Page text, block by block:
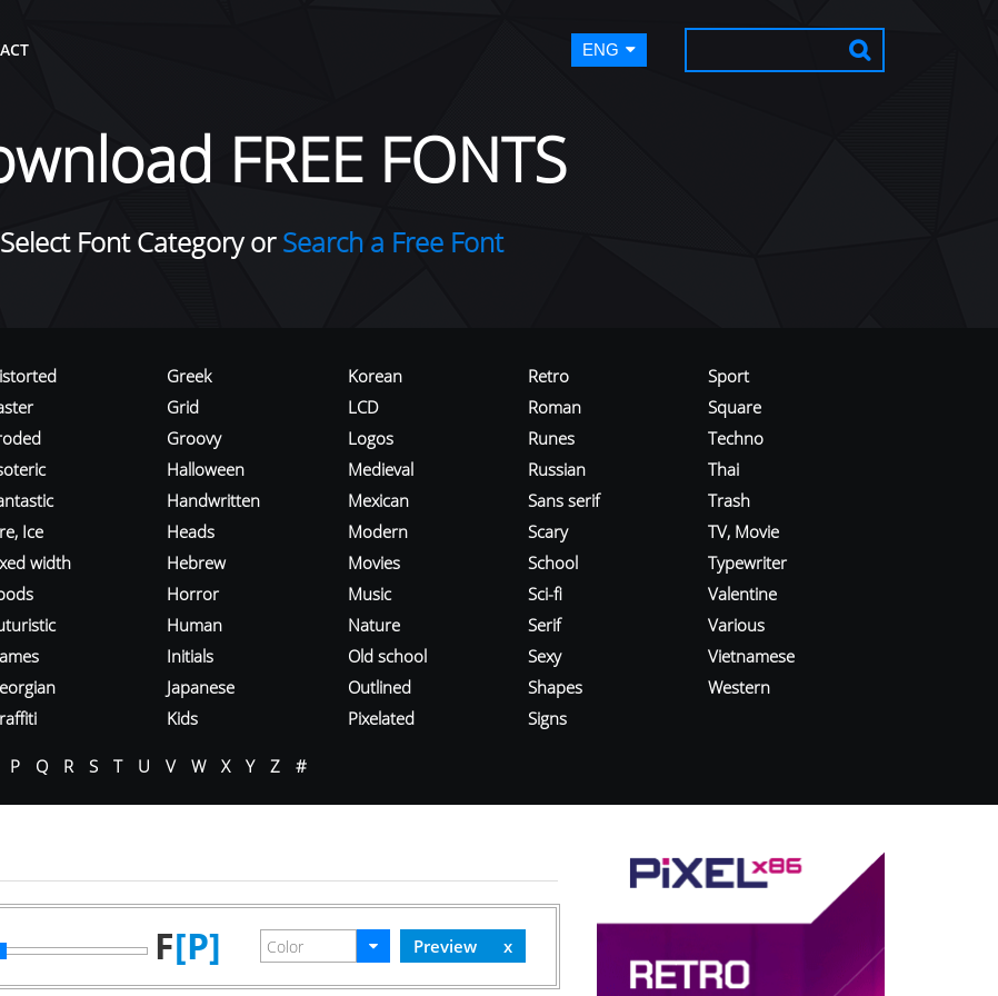
ENG
FREE FONTS
Select Font Category orSearch a Free Font
Ice
width
Greek
Grid
Groovy
Halloween
Handwritten
Heads
Hebrew
Horror
Human
Initials
Japanese
Kids
Korean
LCD
Logos
Medieval
Mexican
Modern
Movies
Music
Nature
Old school
Outlined
Pixelated
Retro
Roman
Runes
Russian
Sans serif
Scary
School
Sci-fi
Serif
Sexy
Shapes
Signs
Sport
Square
Techno
Thai
Trash
TV, Movie
Typewriter
Valentine
Various
Vietnamese
Western
P Q R S T U V W X Y Z #
F[P]